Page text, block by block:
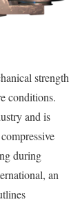
strength
conditions.
and is
during
an